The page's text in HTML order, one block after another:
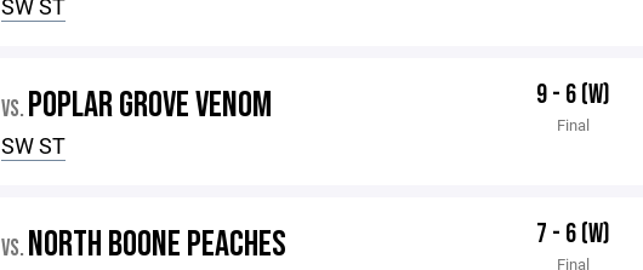
SW ST
VS. POPLAR GROVE VENOM
SW ST
9 - 6 (W)
Final
VS. NORTH BOONE PEACHES 7 - 6 (W)
Final